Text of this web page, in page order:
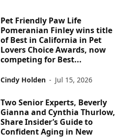
Pet Friendly Paw Life
Pomeranian Finley wins title
of Best in California in Pet
Lovers Choice Awards, now
competing for Best...
Cindy Holden - Jul 15, 2026
Two Senior Experts, Beverly
Gianna and Cynthia Thurlow,
Share Insider’s Guide to
Confident Aging in New